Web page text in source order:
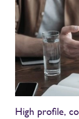
High profile,